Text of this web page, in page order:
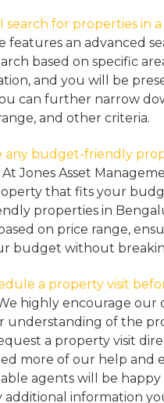
search for properties in
features an advanced
based on specific
and you will be
can further narrow
and other criteria.
any budget-friendly
Jones Asset
that fits your
properties in
on price range,
budget without
a property visit
highly encourage
understanding of the
a property visit
more of our help and
agents will be
additional information